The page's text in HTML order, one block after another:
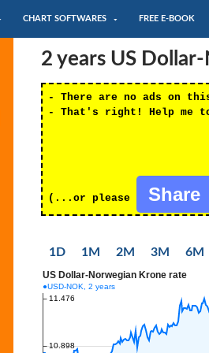
CHART SOFTWARES FREE E-BOOK
2 years US
- There are no ads on
- That's right! Help me
(...or please Share
1D 1M 2M 3M 6M